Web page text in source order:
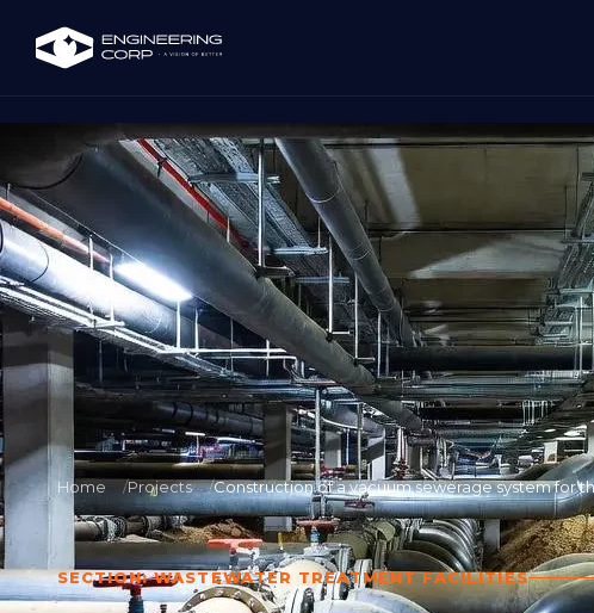
Home Projects Construction of a vacuum sewerage system for
SECTION: WASTEWATER TREATMENT FACILITIES